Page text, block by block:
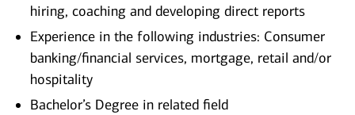
hiring, coaching and developing direct reports
Experience in the following industries: Consumer
banking/financial services, mortgage, retail and/or
hospitality
Bachelor’s Degree in related field